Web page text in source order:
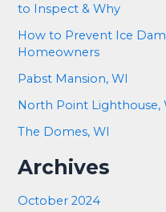
to Inspect & Why
How to Prevent Ice
Homeowners
Pabst Mansion, WI
North Point Lighthouse,
The Domes, WI
Archives
October 2024